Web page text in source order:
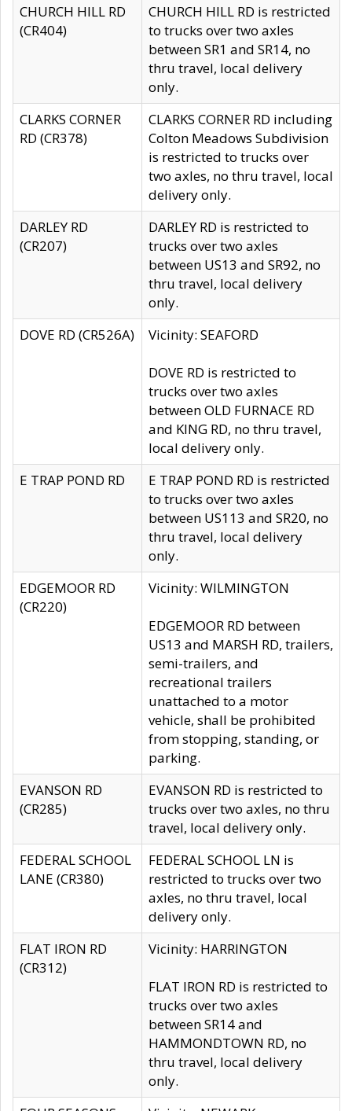
CHURCH HILL RD
(CR404)
CHURCH HILL RD is restricted
to trucks over two axles
between SR1 and SR14, no
thru travel, local delivery
only.
CLARKS CORNER
RD (CR378)
CLARKS CORNER RD including
Colton Meadows Subdivision
is restricted to trucks over
two axles, no thru travel, local
delivery only.
DARLEY RD
(CR207)
DARLEY RD is restricted to
trucks over two axles
between US13 and SR92, no
thru travel, local delivery
only.
DOVE RD (CR526A)
Vicinity: SEAFORD
DOVE RD is restricted to
trucks over two axles
between OLD FURNACE RD
and KING RD, no thru travel,
local delivery only.
E TRAP POND RD
E TRAP POND RD is restricted
to trucks over two axles
between US113 and SR20, no
thru travel, local delivery
only.
EDGEMOOR RD
(CR220)
Vicinity: WILMINGTON
EDGEMOOR RD between
US13 and MARSH RD, trailers,
semi-trailers, and
recreational trailers
unattached to a motor
vehicle, shall be prohibited
from stopping, standing, or
parking.
EVANSON RD
(CR285)
EVANSON RD is restricted to
trucks over two axles, no thru
travel, local delivery only.
FEDERAL SCHOOL
LANE (CR380)
FEDERAL SCHOOL LN is
restricted to trucks over two
axles, no thru travel, local
delivery only.
FLAT IRON RD
(CR312)
Vicinity: HARRINGTON
FLAT IRON RD is restricted to
trucks over two axles
between SR14 and
HAMMONDTOWN RD, no
thru travel, local delivery
only.